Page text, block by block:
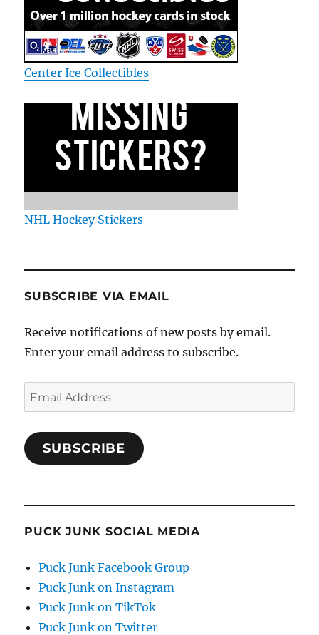
Center Ice Collectibles
NHL Hockey Stickers
SUBSCRIBE VIA EMAIL
Receive notifications of new posts by email.
Enter your email address to subscribe.
Email
Address
SUBSCRIBE
PUCK JUNK SOCIAL MEDIA
Puck Junk Facebook Group
Puck Junk on Instagram
Puck Junk on TikTok
Puck Junk on Twitter